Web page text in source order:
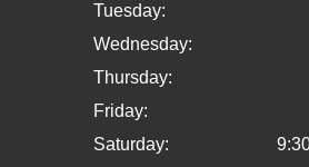
Tuesday:
Wednesday:
Thursday:
Friday:
Saturday: